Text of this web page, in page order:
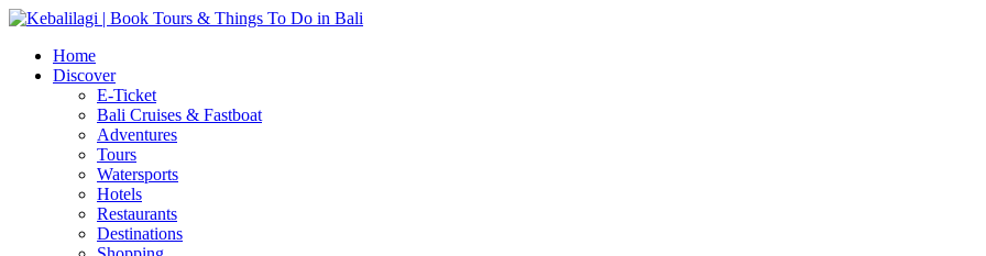
Home
Discover
E-Ticket
Bali Cruises & Fastboat
Adventures
Tours
Watersports
Hotels
Restaurants
Destinations